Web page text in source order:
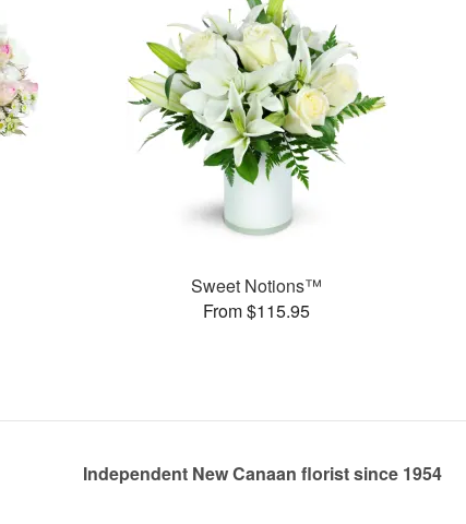
Sweet Notions™
From $115.95
Independent New Canaan florist since 1954